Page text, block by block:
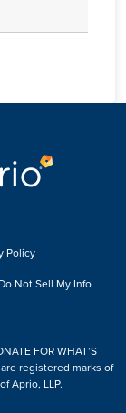
Policy
Do Not Sell My Info
FOR WHAT’S
are registered marks of
Aprio, LLP.